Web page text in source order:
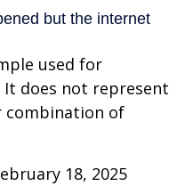
used for
does not represent
combination of
18, 2025